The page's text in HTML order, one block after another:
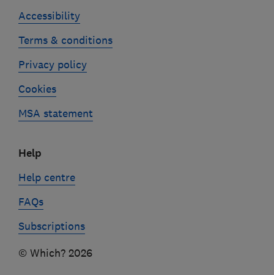
Accessibility
Terms & conditions
Privacy policy
Cookies
MSA statement
Help
Help centre
FAQs
Subscriptions
© Which? 2026